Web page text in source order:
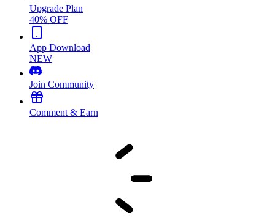
Upgrade Plan
40% OFF
App Download
NEW
Join Community
Comment & Earn